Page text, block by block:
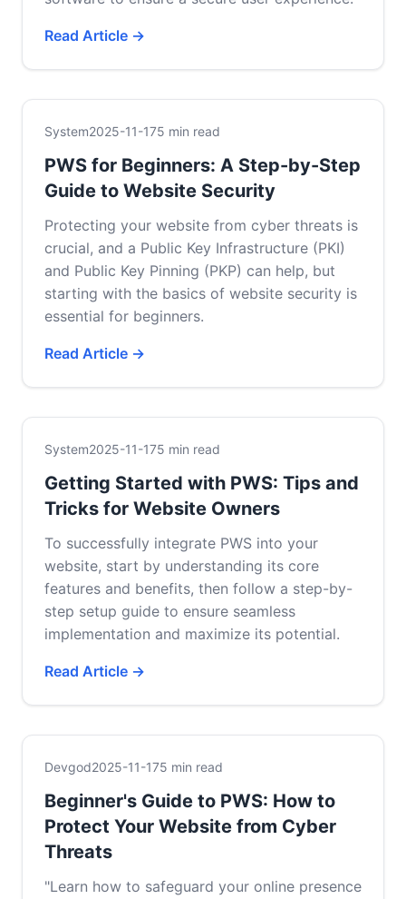
Read Article →
System2025-11-175 min read
PWS for Beginners: A Step-by-Step
Guide to Website Security
Protecting your website from cyber threats is
crucial, and a Public Key Infrastructure (PKI)
and Public Key Pinning (PKP) can help, but
starting with the basics of website security is
essential for beginners.
Read Article →
System2025-11-175 min read
Getting Started with PWS: Tips and
Tricks for Website Owners
To successfully integrate PWS into your
website, start by understanding its core
features and benefits, then follow a step-by-
step setup guide to ensure seamless
implementation and maximize its potential.
Read Article →
Devgod2025-11-175 min read
Beginner's Guide to PWS: How to
Protect Your Website from Cyber
Threats
"Learn how to safeguard your online presence